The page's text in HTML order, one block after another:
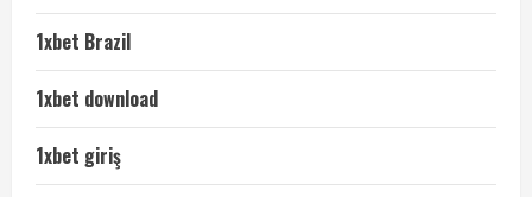
1xbet Brazil
1xbet download
1xbet giriş